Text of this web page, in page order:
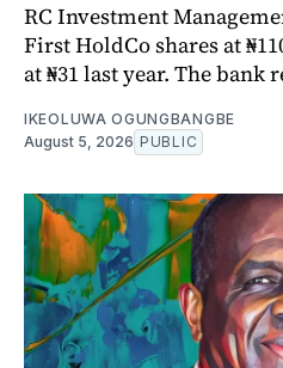
RC Investment
First HoldCo shares at
at ₦31 last year. The bank
IKEOLUWA OGUNGBANGBE
August 5, 2026 PUBLIC